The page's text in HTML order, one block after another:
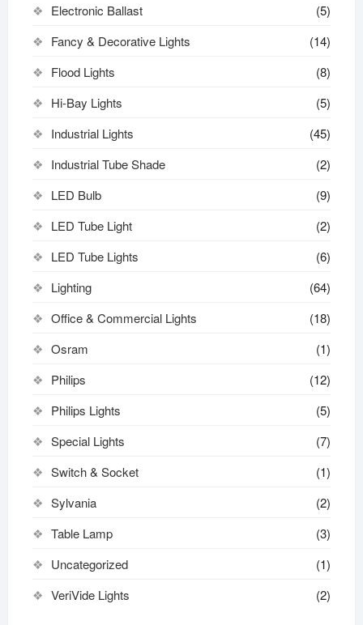
Electronic Ballast
(5)
Fancy & Decorative Lights
(14)
Flood Lights
(8)
Hi-Bay Lights
(5)
Industrial Lights
(45)
Industrial Tube Shade
(2)
LED Bulb
(9)
LED Tube Light
(2)
LED Tube Lights
(6)
Lighting
(64)
Office & Commercial Lights
(18)
Osram
(1)
Philips
(12)
Philips Lights
(5)
Special Lights
(7)
Switch & Socket
(1)
Sylvania
(2)
Table Lamp
(3)
Uncategorized
(1)
VeriVide Lights
(2)